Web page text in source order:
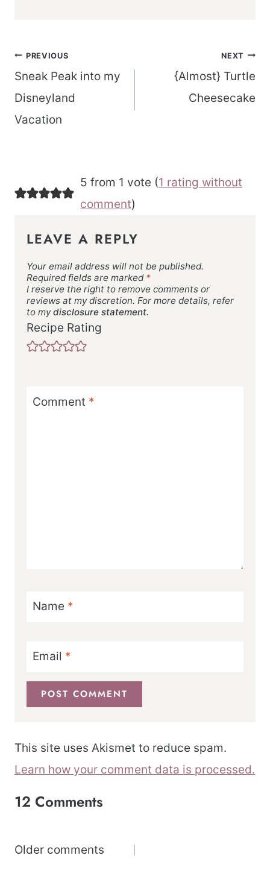
Post
navigation
PREVIOUS
Sneak Peak into my
Disneyland
Vacation
NEXT
{Almost} Turtle
Cheesecake
5 from 1 vote (1 rating without
comment)
LEAVE A REPLY
Your email address will not be published.
Required fields are marked *
I reserve the right to remove comments or
reviews at my discretion. For more details, refer
to mydisclosure statement.
Recipe Rating
Comment *
Name *
Email *
This site uses Akismet to reduce spam.
Learn how your comment data is processed.
12 Comments
Comments
Older comments